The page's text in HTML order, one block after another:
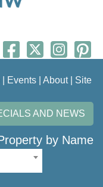
Events About| Site
AND NEWS
by Name